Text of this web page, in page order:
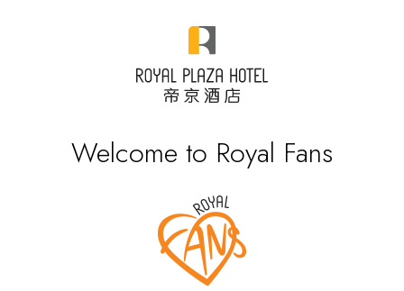
Welcome to Royal Fans